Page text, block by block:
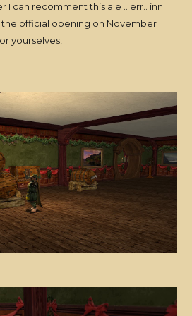
I can recomment this ale .. err.. inn
official opening on November
yourselves!